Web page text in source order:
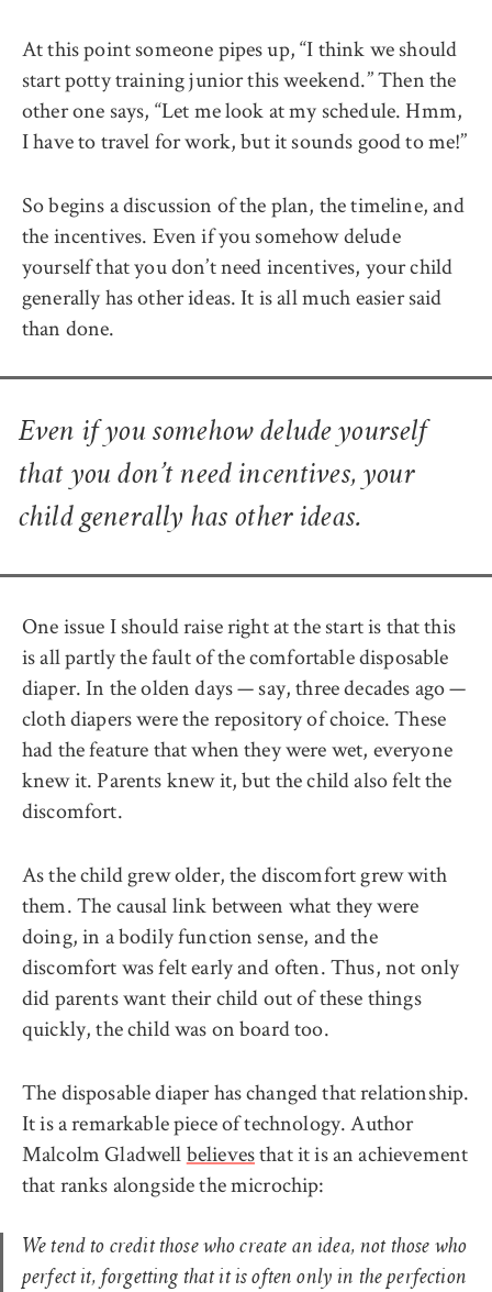
At this point someone pipes up, ‘‘I think we should
start potty training junior this weekend.’’ Then the
other one says, ‘‘Let me look at my schedule. Hmm,
I have to travel for work, but it sounds good to me!’’
So begins a discussion of the plan, the timeline, and
the incentives. Even if you somehow delude
yourself that you don’t need incentives, your child
generally has other ideas. It is all much easier said
than done.
Even if you somehow delude yourself
that you don’t need incentives, your
child generally has other ideas.
One issue I should raise right at the start is that this
is all partly the fault of the comfortable disposable
diaper. In the olden days — say, three decades ago —
cloth diapers were the repository of choice. These
had the feature that when they were wet, everyone
knew it. Parents knew it, but the child also felt the
discomfort.
As the child grew older, the discomfort grew with
them. The causal link between what they were
doing, in a bodily function sense, and the
discomfort was felt early and often. Thus, not only
did parents want their child out of these things
quickly, the child was on board too.
The disposable diaper has changed that relationship.
It is a remarkable piece of technology. Author
Malcolm Gladwellbelievesthat it is an achievement
that ranks alongside the microchip:
We tend to credit those who create an idea, not those who
perfect it, forgetting that it is often only in the perfection